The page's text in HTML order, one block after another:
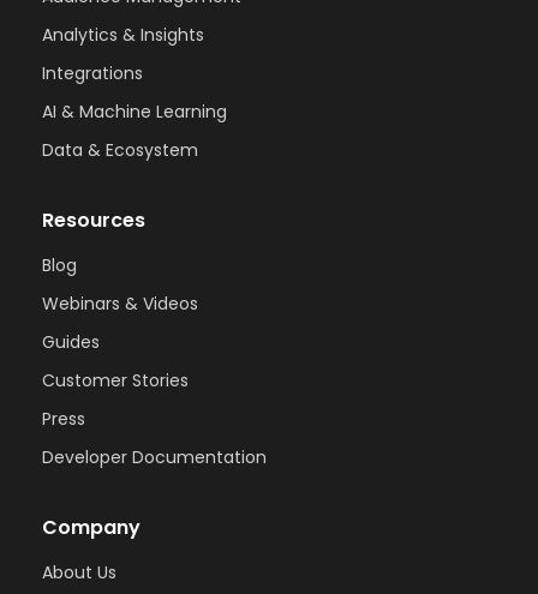
Analytics & Insights
Integrations
AI & Machine Learning
Data & Ecosystem
Resources
Blog
Webinars & Videos
Guides
Customer Stories
Press
Developer Documentation
Company
About Us